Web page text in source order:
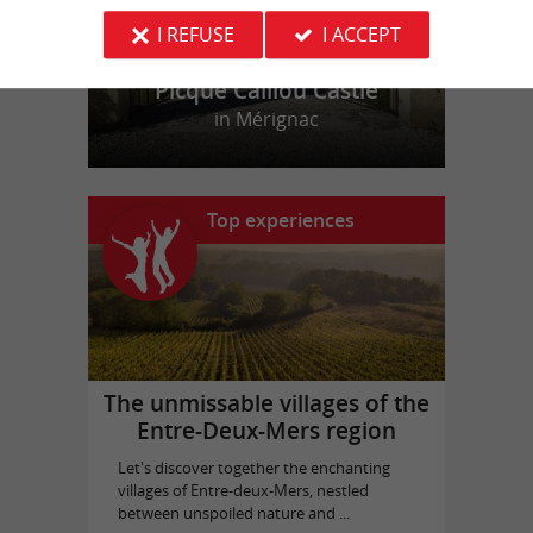
Picque Caillou Castle
in Mérignac
Top experiences
The unmissable villages of the
Entre-Deux-Mers region
Let's discover together the enchanting
villages of Entre-deux-Mers, nestled
between unspoiled nature and ...
I REFUSE I ACCEPT